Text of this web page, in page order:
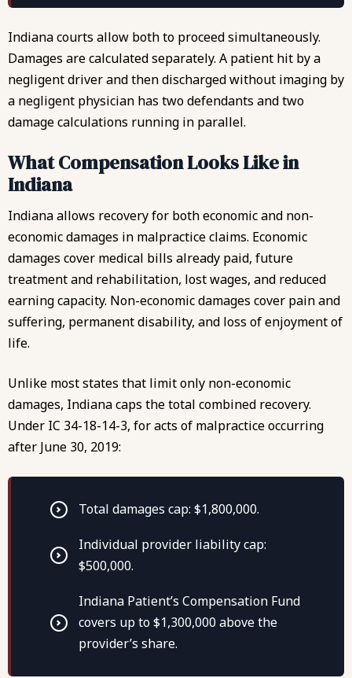
Indiana courts allow both to proceed simultaneously.
Damages are calculated separately. A patient hit by a
negligent driver and then discharged without imaging by
a negligent physician has two defendants and two
damage calculations running in parallel.
What Compensation Looks Like in
Indiana
Indiana allows recovery for both economic and non-
economic damages in malpractice claims. Economic
damages cover medical bills already paid, future
treatment and rehabilitation, lost wages, and reduced
earning capacity. Non-economic damages cover pain and
suffering, permanent disability, and loss of enjoyment of
life.
Unlike most states that limit only non-economic
damages, Indiana caps the total combined recovery.
Under IC 34-18-14-3, for acts of malpractice occurring
after June 30, 2019:
Total damages cap: $1,800,000.
Individual provider liability cap:
$500,000.
Indiana Patient’s Compensation Fund
covers up to $1,300,000 above the
provider’s share.